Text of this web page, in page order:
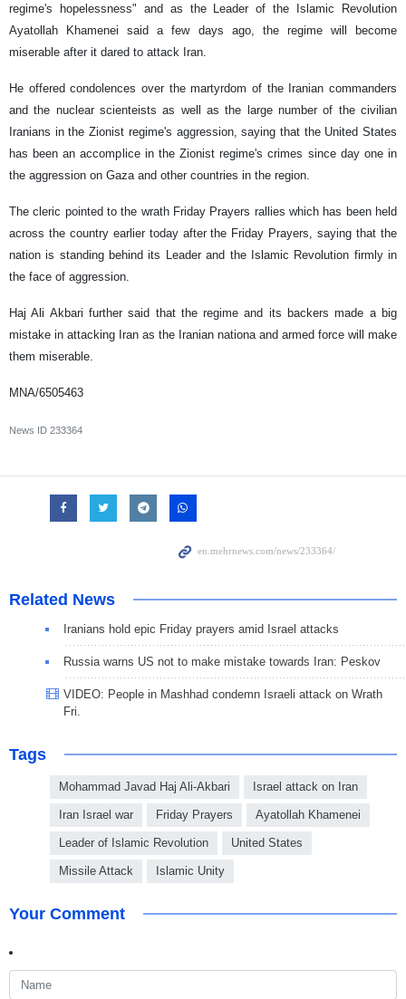
regime's hopelessness" and as the Leader of the Islamic Revolution
Ayatollah Khamenei said a few days ago, the regime will become
miserable after it dared to attack Iran.
He offered condolences over the martyrdom of the Iranian commanders
and the nuclear scienteists as well as the large number of the civilian
Iranians in the Zionist regime's aggression, saying that the United States
has been an accomplice in the Zionist regime's crimes since day one in
the aggression on Gaza and other countries in the region.
The cleric pointed to the wrath Friday Prayers rallies which has been held
across the country earlier today after the Friday Prayers, saying that the
nation is standing behind its Leader and the Islamic Revolution firmly in
the face of aggression.
Haj Ali Akbari further said that the regime and its backers made a big
mistake in attacking Iran as the Iranian nationa and armed force will make
them miserable.
MNA/6505463
News ID 233364
Related News
Iranians hold epic Friday prayers amid Israel attacks
Russia warns US not to make mistake towards Iran: Peskov
VIDEO: People in Mashhad condemn Israeli attack on Wrath
Fri.
Tags
Mohammad Javad Haj Ali-Akbari Israel attack on Iran
Iran Israel war Friday Prayers Ayatollah Khamenei
Leader of Islamic Revolution United States
Missile Attack Islamic Unity
Your Comment